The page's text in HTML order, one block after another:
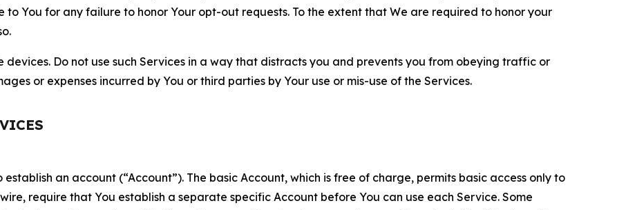
You for any failure to honor Your opt-out requests. To the extent that We are required to honor your
devices. Do not use such Services in a way that distracts you and prevents you from obeying traffic or
or expenses incurred by You or third parties by Your use or mis-use of the Services.
an account (“Account”). The basic Account, which is free of charge, permits basic access only to
require that You establish a separate specific Account before You can use each Service. Some